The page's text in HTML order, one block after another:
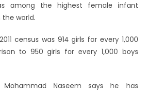
among the highest female infant
world.
census was 914 girls for every 1,000
to 950 girls for every 1,000 boys
Mohammad Naseem says he has